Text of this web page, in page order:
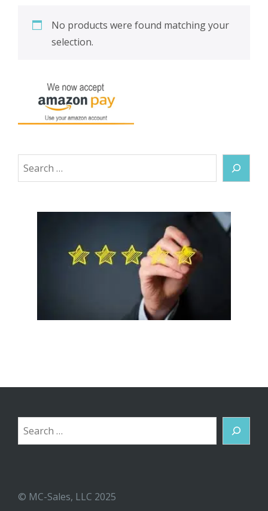
No products were found matching your
selection.
Search
Search
© MC-Sales, LLC 2025